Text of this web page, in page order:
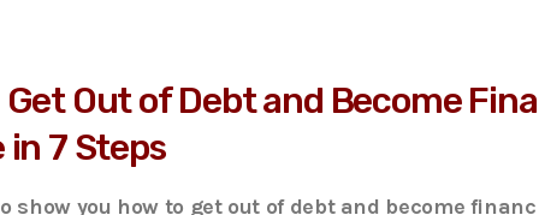
Out of Debt and Become
in 7 Steps
show you how to get out of debt and become